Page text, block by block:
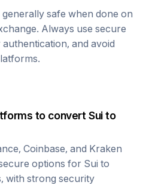
generally safe when done on
Always use secure
and avoid
to convert Suito
Coinbase, and Kraken
options for Sui to
with strong security